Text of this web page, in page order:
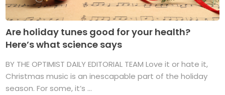
Are holiday tunes good for your health?
Here’s what science says
BY THE OPTIMIST DAILY EDITORIAL TEAM Love it or hate it,
Christmas music is an inescapable part of the holiday
season. For some, it’s ...